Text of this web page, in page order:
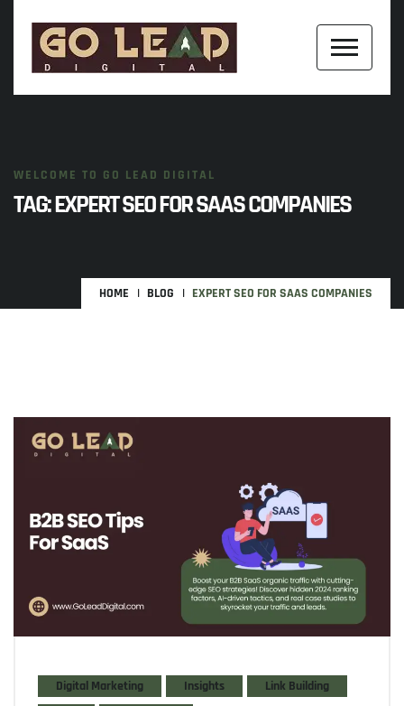
WELCOME TO GO LEAD DIGITAL
TAG:EXPERT SEO FOR SAAS COMPANIES
HOME BLOG EXPERT SEO FOR SAAS COMPANIES
Digital Marketing Insights
Link Building